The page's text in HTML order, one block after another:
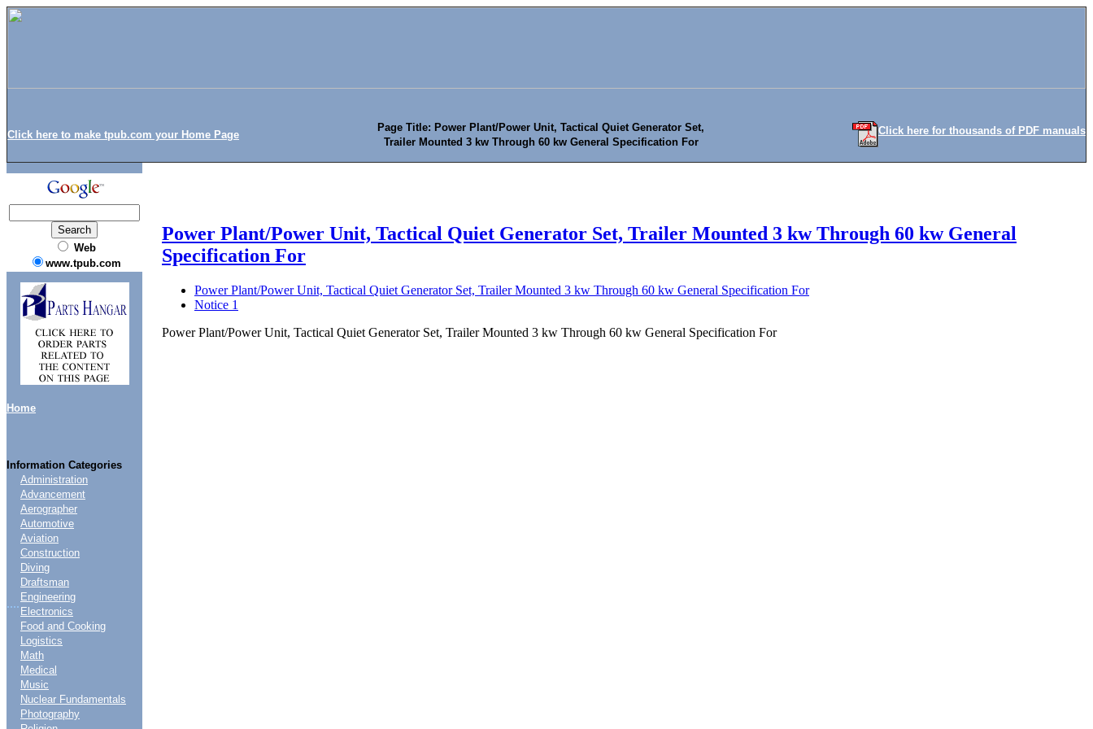
Click here to make tpub.com your Home Page
Page Title: Power Plant/Power Unit, Tactical Quiet Generator Set,
Trailer Mounted 3 kw Through 60 kw General Specification For
Click here for thousands of PDF manuals
Web
www.tpub.com
Home
Information Categories
....
Administration
Advancement
Aerographer
Automotive
Aviation
Construction
Diving
Draftsman
Engineering
Electronics
Food and Cooking
Logistics
Math
Medical
Music
Nuclear Fundamentals
Photography
Power Plant/Power Unit, Tactical Quiet Generator Set, Trailer Mounted 3 kw Through 60 kw General
Specification For
Power Plant/Power Unit, Tactical Quiet Generator Set, Trailer Mounted 3 kw Through 60 kw General Specification For
Notice 1
Power Plant/Power Unit, Tactical Quiet Generator Set, Trailer Mounted 3 kw Through 60 kw General Specification For